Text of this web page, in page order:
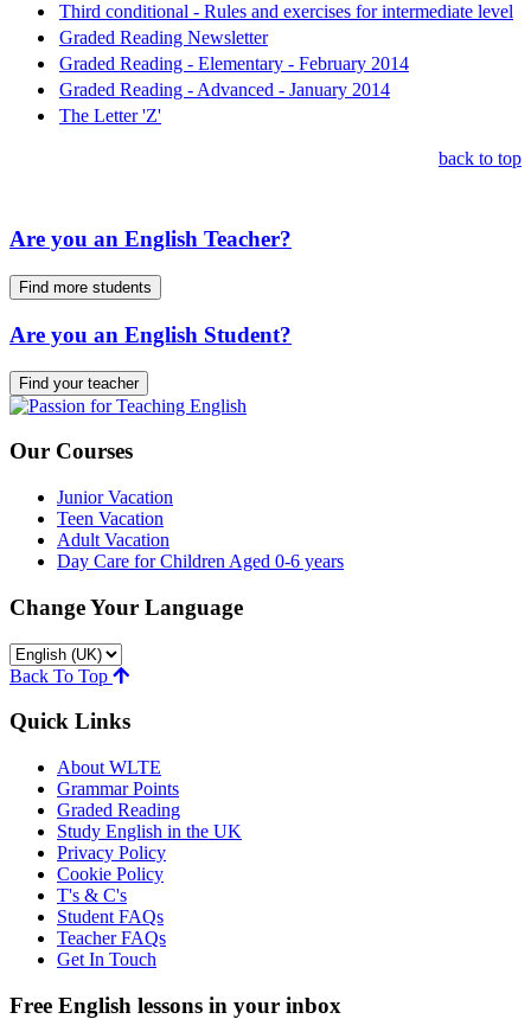
Third conditional - Rules and exercises for intermediate level
Graded Reading Newsletter
Graded Reading - Elementary - February 2014
Graded Reading - Advanced - January 2014
The Letter 'Z'
back to top
Are you an English Teacher?
Find more students
Are you an English Student?
Find your teacher
Our Courses
Junior Vacation
Teen Vacation
Adult Vacation
Day Care for Children Aged 0-6 years
Change Your Language
Back To Top
Quick Links
About WLTE
Grammar Points
Graded Reading
Study English in the UK
Privacy Policy
Cookie Policy
T's & C's
Student FAQs
Teacher FAQs
Get In Touch
Free English lessons in your inbox